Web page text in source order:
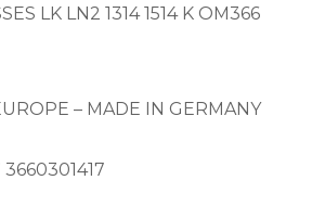
LK LN2 1314 1514 K OM366
– MADE IN GERMANY